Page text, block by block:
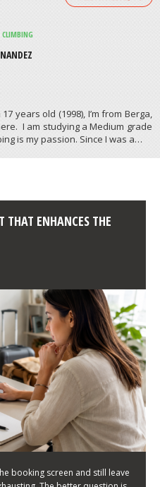
years old (1998), I’m from Berga,
I am studying a Medium grade
is my passion. Since I was a…
THAT ENHANCES THE
booking screen and still leave